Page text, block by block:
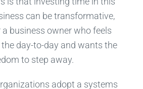
can be transformative,
business owner who feels
day-to-day and wants the
to step away.
adopt a systems